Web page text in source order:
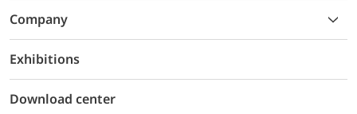
Company
Exhibitions
Download center